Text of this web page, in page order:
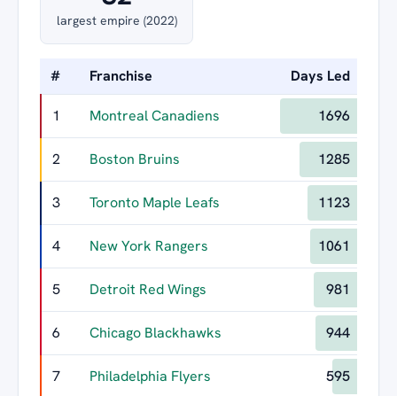
largest empire (2022)
# Franchise Days Led
1 Montreal Canadiens 1696
2 Boston Bruins 1285
3 Toronto Maple Leafs 1123
4 New York Rangers 1061
5 Detroit Red Wings 981
6 Chicago Blackhawks 944
7 Philadelphia Flyers 595